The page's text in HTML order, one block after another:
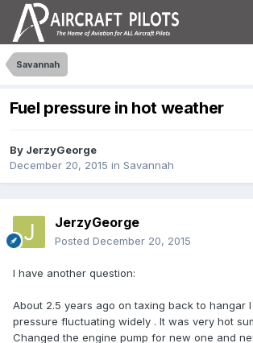
Savannah
Fuel pressure in hot weather
By JerzyGeorge
December 20, 2015 in Savannah
JerzyGeorge
Posted December 20, 2015
I have another question:
About 2.5 years ago on taxing back to hangar
pressure fluctuating widely . It was very hot
Changed the engine pump for new one and